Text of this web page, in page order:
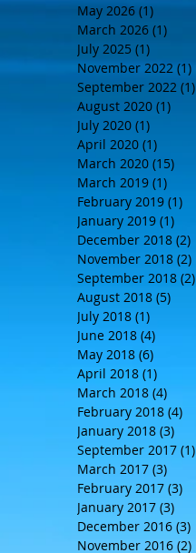
May 2026 (1)
March 2026 (1)
July 2025 (1)
November 2022 (1)
September 2022 (1)
August 2020 (1)
July 2020 (1)
April 2020 (1)
March 2020 (15)
March 2019 (1)
February 2019 (1)
January 2019 (1)
December 2018 (2)
November 2018 (2)
September 2018 (2)
August 2018 (5)
July 2018 (1)
June 2018 (4)
May 2018 (6)
April 2018 (1)
March 2018 (4)
February 2018 (4)
January 2018 (3)
September 2017 (1)
March 2017 (3)
February 2017 (3)
January 2017 (3)
December 2016 (3)
November 2016 (2)